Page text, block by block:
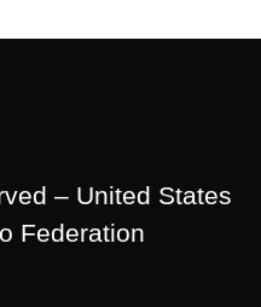
– United States
Federation